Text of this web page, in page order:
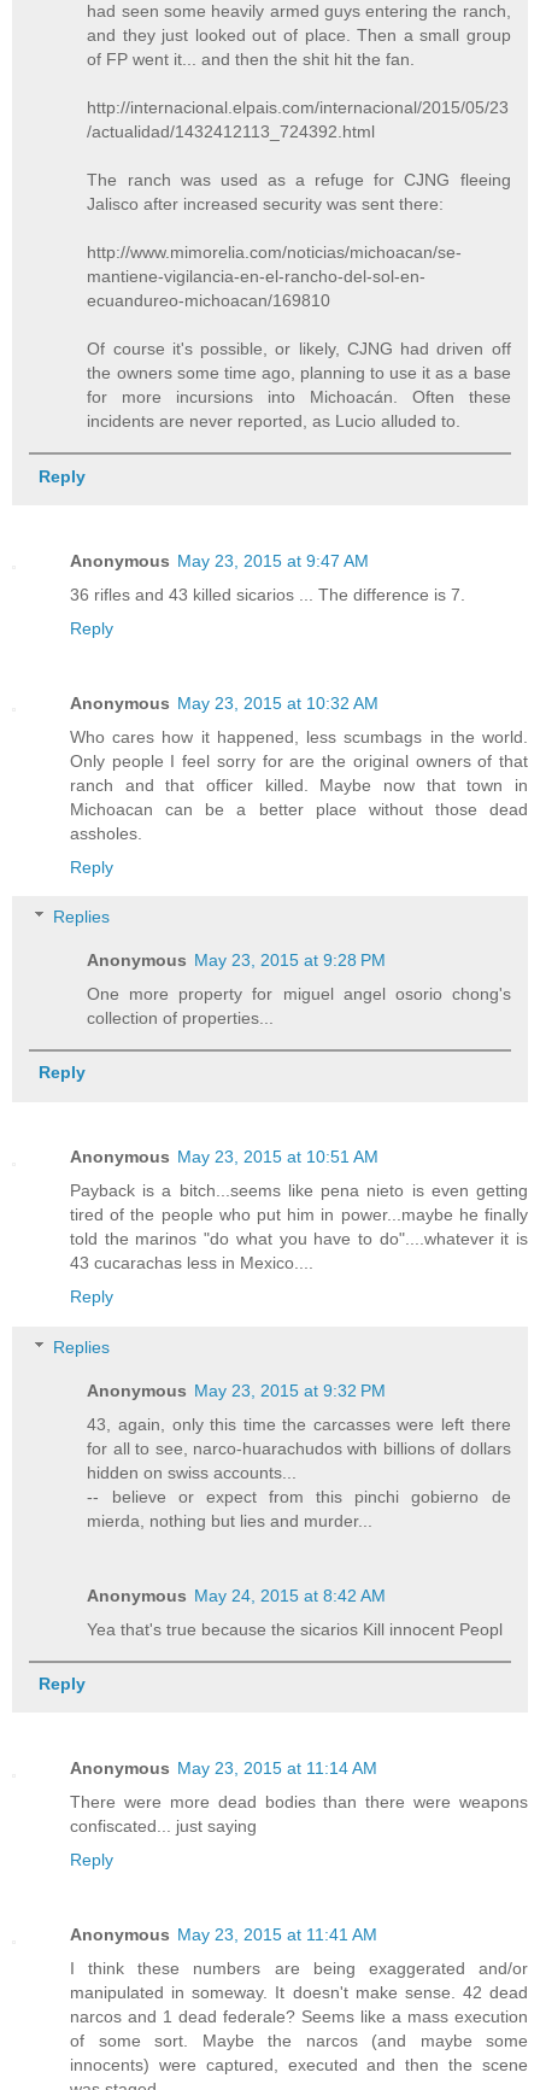
had seen some heavily armed guys entering the ranch,
and they just looked out of place. Then a small group
of FP went it... and then the shit hit the fan.
http://internacional.elpais.com/internacional/2015/05/23
/actualidad/1432412113_724392.html
The ranch was used as a refuge for CJNG fleeing
Jalisco after increased security was sent there:
http://www.mimorelia.com/noticias/michoacan/se-
mantiene-vigilancia-en-el-rancho-del-sol-en-
ecuandureo-michoacan/169810
Of course it's possible, or likely, CJNG had driven off
the owners some time ago, planning to use it as a base
for more incursions into Michoacán. Often these
incidents are never reported, as Lucio alluded to.
Reply
Anonymous May 23, 2015 at 9:47 AM
36 rifles and 43 killed sicarios ... The difference is 7.
Reply
Anonymous May 23, 2015 at 10:32 AM
Who cares how it happened, less scumbags in the world.
Only people I feel sorry for are the original owners of that
ranch and that officer killed. Maybe now that town in
Michoacan can be a better place without those dead
assholes.
Reply
Replies
Anonymous May 23, 2015 at 9:28 PM
One more property for miguel angel osorio chong's
collection of properties...
Reply
Anonymous May 23, 2015 at 10:51 AM
Payback is a bitch...seems like pena nieto is even getting
tired of the people who put him in power...maybe he finally
told the marinos "do what you have to do"....whatever it is
43 cucarachas less in Mexico....
Reply
Replies
Anonymous May 23, 2015 at 9:32 PM
43, again, only this time the carcasses were left there
for all to see, narco-huarachudos with billions of dollars
hidden on swiss accounts...
-- believe or expect from this pinchi gobierno de
mierda, nothing but lies and murder...
Anonymous May 24, 2015 at 8:42 AM
Yea that's true because the sicarios Kill innocent Peopl
Reply
Anonymous May 23, 2015 at 11:14 AM
There were more dead bodies than there were weapons
confiscated... just saying
Reply
Anonymous May 23, 2015 at 11:41 AM
I think these numbers are being exaggerated and/or
manipulated in someway. It doesn't make sense. 42 dead
narcos and 1 dead federale? Seems like a mass execution
of some sort. Maybe the narcos (and maybe some
innocents) were captured, executed and then the scene